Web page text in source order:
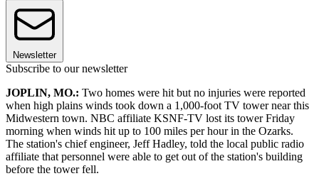
Newsletter
Subscribe to our newsletter
JOPLIN, MO.: Two homes were hit but no injuries were reported
when high plains winds took down a 1,000-foot TV tower near this
Midwestern town. NBC affiliate KSNF-TV lost its tower Friday
morning when winds hit up to 100 miles per hour in the Ozarks.
The station's chief engineer, Jeff Hadley, told the local public radio
affiliate that personnel were able to get out of the station's building
before the tower fell.